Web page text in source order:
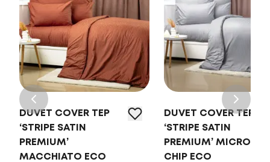
DUVET COVER TEP
‘STRIPE SATIN
PREMIUM’
MACCHIATO ECO
DUVET COVER TEP
‘STRIPE SATIN
PREMIUM’ MICRO
CHIP ECO